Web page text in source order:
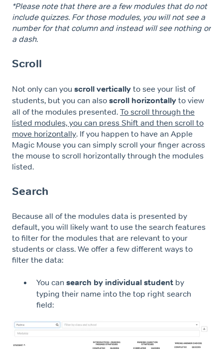
*Please note that there are a few modules that do not
include quizzes. For those modules, you will not see a
number for that column and instead will see nothing or
a dash.
Scroll
Not only can you scroll vertically to see your list of
students, but you can also scroll horizontally to view
all of the modules presented. To scroll through the
listed modules, you can press Shift and then scroll to
move horizontally. If you happen to have an Apple
Magic Mouse you can simply scroll your finger across
the mouse to scroll horizontally through the modules
listed.
Search
Because all of the modules data is presented by
default, you will likely want to use the search features
to filter for the modules that are relevant to your
students or class. We offer a few different ways to
filter the data:
You can search by individual student by
typing their name into the top right search
field: